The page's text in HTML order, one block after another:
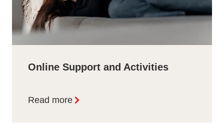
Online Support and Activities
Read more